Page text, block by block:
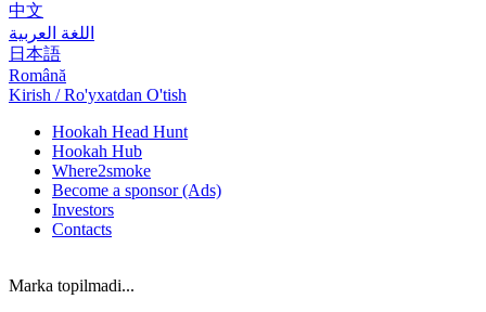
中文
اللغة العربية
日本語
Română
Kirish / Ro'yxatdan O'tish
Hookah Head Hunt
Hookah Hub
Where2smoke
Become a sponsor (Ads)
Investors
Contacts
Marka topilmadi...